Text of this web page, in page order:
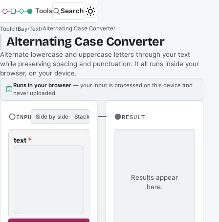
Tools Search
ToolkitBay›Text›Alternating Case Converter
Alternating Case Converter
Alternate lowercase and uppercase letters through your text
while preserving spacing and punctuation. It all runs inside your
browser, on your device.
Runs in your browser — your input is processed on this device and
never uploaded.
INPUT Side by side Stacked
text *
RESULT
Results appear
here.